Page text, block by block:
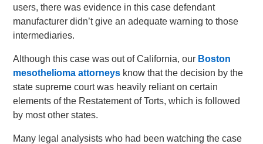
users, there was evidence in this case defendant
manufacturer didn’t give an adequate warning to those
intermediaries.
Although this case was out of California, our Boston
mesothelioma attorneys know that the decision by the
state supreme court was heavily reliant on certain
elements of the Restatement of Torts, which is followed
by most other states.
Many legal analysists who had been watching the case